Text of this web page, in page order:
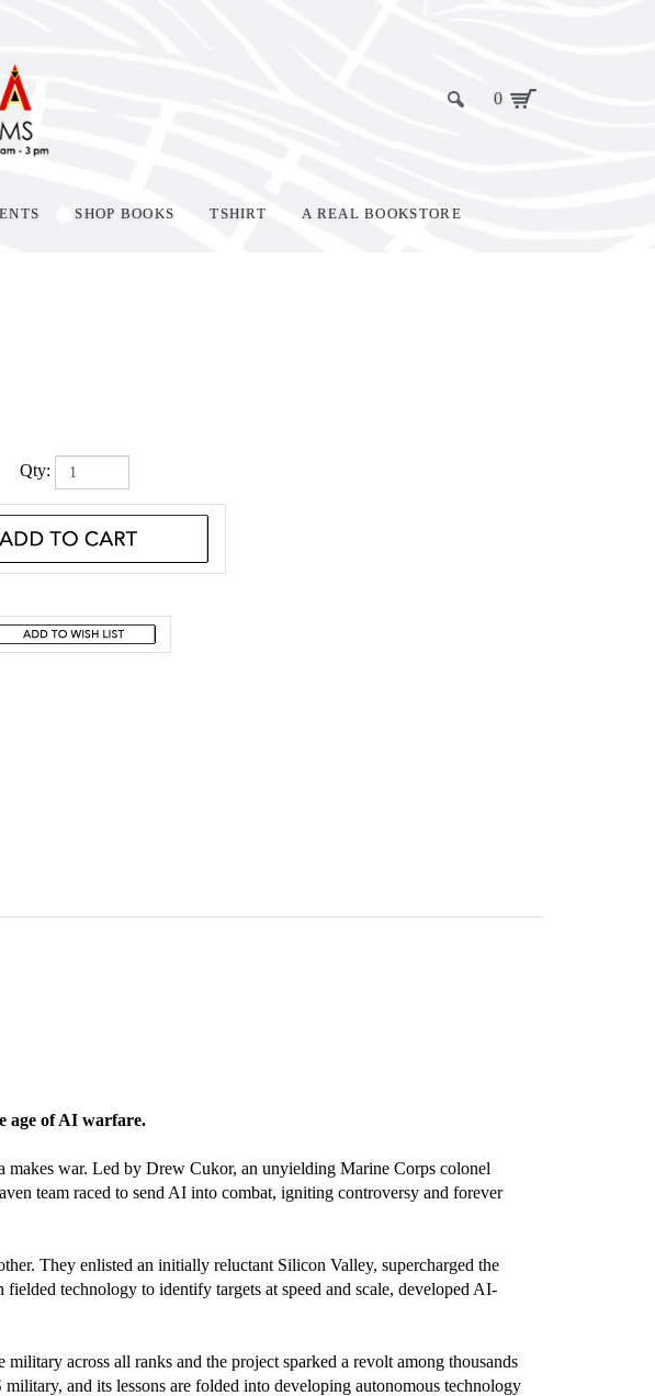
0
SHOP BOOKS TSHIRT A REAL BOOKSTORE
Qty:
age of AI warfare.
war. Led by Drew Cukor, an unyielding Marine Corps colonel
team raced to send AI into combat, igniting controversy and forever
They enlisted an initially reluctant Silicon Valley, supercharged the
technology to identify targets at speed and scale, developed AI-
across all ranks and the project sparked a revolt among thousands
and its lessons are folded into developing autonomous technology